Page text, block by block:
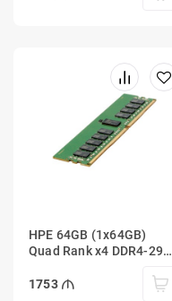
HPE 64GB (1x64GB)
Quad Rank x4 DDR4-2933
1753